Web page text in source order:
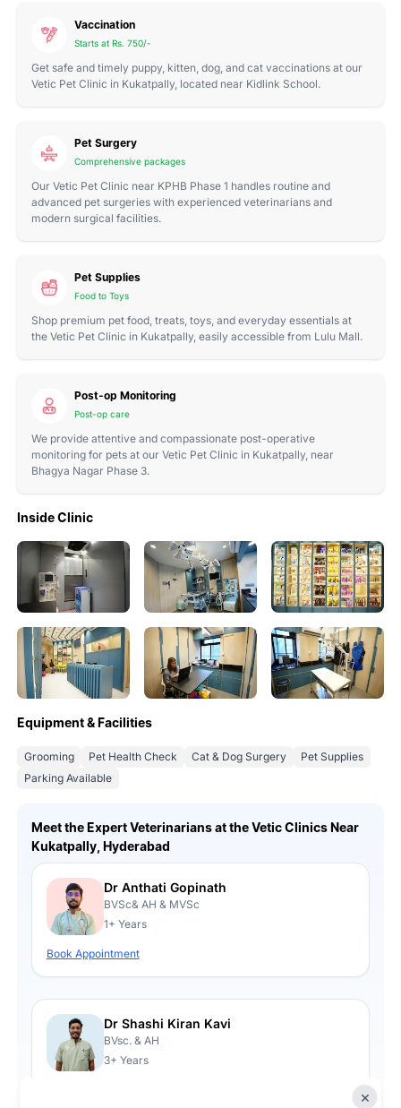
×
Vaccination
Starts at Rs. 750/-
Get safe and timely puppy, kitten, dog, and cat vaccinations at our
Vetic Pet Clinic in Kukatpally, located near Kidlink School.
Pet Surgery
Comprehensive packages
Our Vetic Pet Clinic near KPHB Phase 1 handles routine and
advanced pet surgeries with experienced veterinarians and
modern surgical facilities.
Pet Supplies
Food to Toys
Shop premium pet food, treats, toys, and everyday essentials at
the Vetic Pet Clinic in Kukatpally, easily accessible from Lulu Mall.
Post-op Monitoring
Post-op care
We provide attentive and compassionate post-operative
monitoring for pets at our Vetic Pet Clinic in Kukatpally, near
Bhagya Nagar Phase 3.
Inside Clinic
Equipment & Facilities
Grooming Pet Health Check Cat & Dog Surgery
Pet Supplies
Parking Available
Meet the Expert Veterinarians at the Vetic Clinics Near
Kukatpally, Hyderabad
Dr Anthati Gopinath
BVSc& AH & MVSc
1+ Years
Book Appointment
Dr Shashi Kiran Kavi
BVsc. & AH
3+ Years